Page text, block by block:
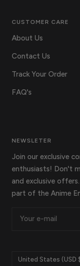
CUSTOMER CARE
About Us
Contact Us
Track Your Order
FAQ's
NEWSLETER
Join our exclusive
enthusiasts! Don't
and exclusive
part of the Anime
Your e-mail
Country/region
United States (USD